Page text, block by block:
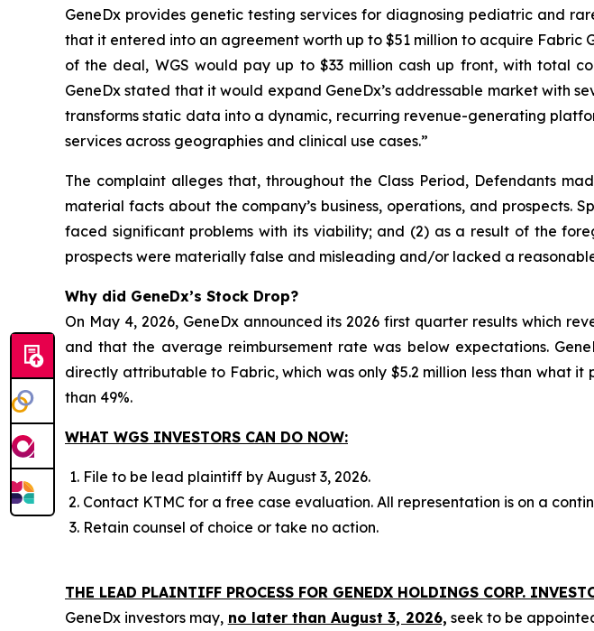
GeneDx provides genetic testing services for diagnosing pediatric and
that it entered into an agreement worth up to $51 million to acquire Fabric
of the deal, WGS would pay up to $33 million cash up front, with total
GeneDx stated that it would expand GeneDx’s addressable market with
transforms static data into a dynamic, recurring revenue-generating
services across geographies and clinical use cases.”
The complaint alleges that, throughout the Class Period, Defendants
material facts about the company’s business, operations, and
faced significant problems with its viability; and (2) as a result of the
prospects were materially false and misleading and/or lacked a
Why did GeneDx’s Stock Drop?
On May 4, 2026, GeneDx announced its 2026 first quarter results which
and that the average reimbursement rate was below expectations.
directly attributable to Fabric, which was only $5.2 million less than what it
than 49%.
WHAT WGS INVESTORS CAN DO NOW:
File to be lead plaintiff by August 3, 2026.
Contact KTMC for a free case evaluation. All representation is on a
Retain counsel of choice or take no action.
THE LEAD PLAINTIFF PROCESS FOR GENEDX HOLDINGS CORP.
GeneDx investors may, no later than August 3, 2026, seek to be